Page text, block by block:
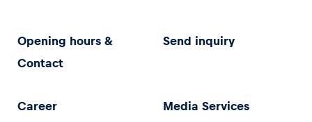
Opening hours &
Contact
Send inquiry
Career Media Services